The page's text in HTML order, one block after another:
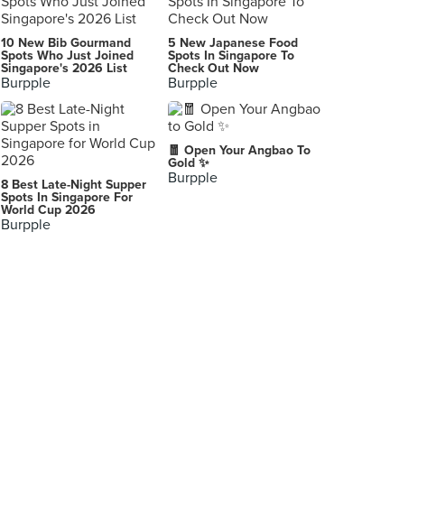
10 New Bib Gourmand
Spots Who Just Joined
Singapore's 2026 List
Burpple
5 New Japanese Food
Spots In Singapore To
Check Out Now
Burpple
8 Best Late-Night Supper
Spots In Singapore For
World Cup 2026
Burpple
🧧 Open Your Angbao To
Gold ✨
Burpple